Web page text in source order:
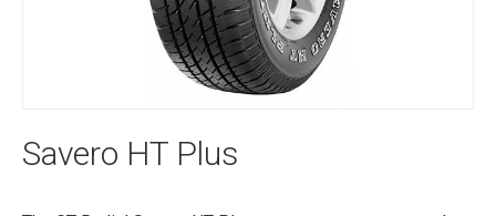
Savero HT Plus